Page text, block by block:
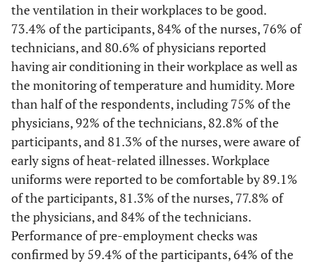
Yes 0 0 0 0 8 10,7
No 22 61,1 50 78,1 30 40,0 12
Do not
know
14 38,9 14 21,9 37 49,3
Workers are aware of areas in the hospital that are at risk of
noise levels
36 100 64 100 63 84,0
0 0 6 8,0 2
the ventilation in their workplaces to be good.
73.4% of the participants, 84% of the nurses, 76% of
technicians, and 80.6% of physicians reported
having air conditioning in their workplace as well as
the monitoring of temperature and humidity. More
than half of the respondents, including 75% of the
physicians, 92% of the technicians, 82.8% of the
participants, and 81.3% of the nurses, were aware of
early signs of heat-related illnesses. Workplace
uniforms were reported to be comfortable by 89.1%
of the participants, 81.3% of the nurses, 77.8% of
the physicians, and 84% of the technicians.
Performance of pre-employment checks was
confirmed by 59.4% of the participants, 64% of the